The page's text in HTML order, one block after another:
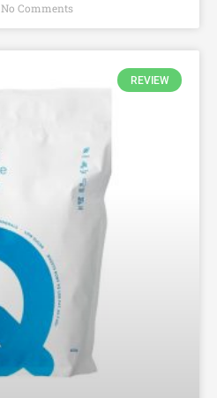
No Comments
REVIEW